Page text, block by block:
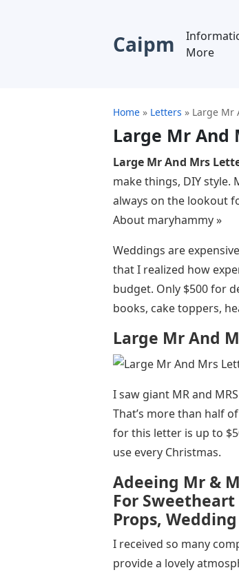
Caipm
More
Home » Letters » Large Mr
Large Mr And
Large Mr And Mrs
make things, DIY style.
always on the lookout
About maryhammy »
Weddings are
that I realized how
budget. Only $500 for
books, cake toppers,
Large Mr And
I saw giant MR and
That’s more than half
for this letter is up to
use every Christmas.
Adeeing Mr &
For
Props,
I received so many
provide a lovely